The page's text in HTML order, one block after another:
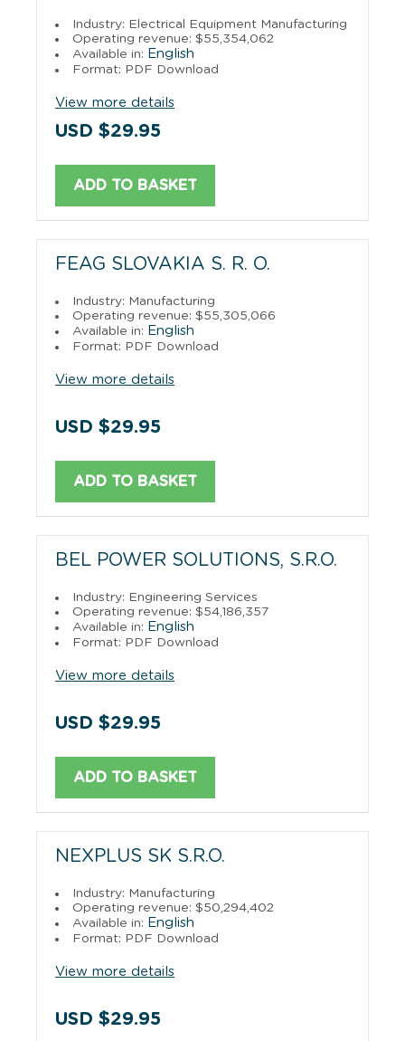
Industry: Electrical Equipment Manufacturing
Operating revenue: $55,354,062
Available in: English
Format: PDF Download
View more details
USD $29.95
ADD TO BASKET
FEAG SLOVAKIA S. R. O.
Industry: Manufacturing
Operating revenue: $55,305,066
Available in: English
Format: PDF Download
View more details
USD $29.95
ADD TO BASKET
BEL POWER SOLUTIONS, S.R.O.
Industry: Engineering Services
Operating revenue: $54,186,357
Available in: English
Format: PDF Download
View more details
USD $29.95
ADD TO BASKET
NEXPLUS SK S.R.O.
Industry: Manufacturing
Operating revenue: $50,294,402
Available in: English
Format: PDF Download
View more details
USD $29.95